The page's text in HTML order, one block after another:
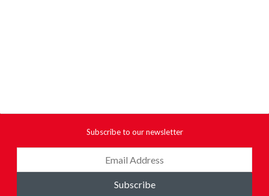
Subscribe to our newsletter
Subscribe